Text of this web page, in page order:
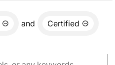
and Certified